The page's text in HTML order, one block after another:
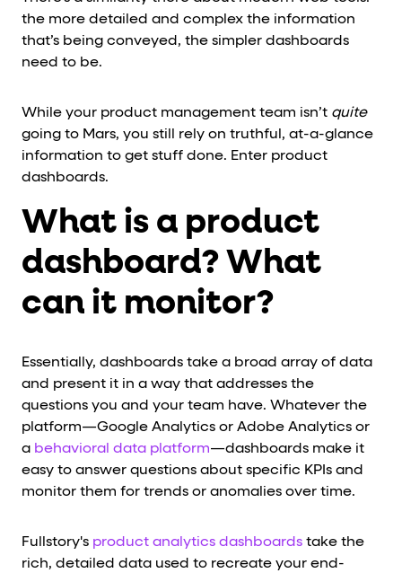
the more detailed and complex the information
that’s being conveyed, the simpler dashboards
need to be.
While your product management team isn’t quite
going to Mars, you still rely on truthful, at-a-glance
information to get stuff done. Enter product
dashboards.
What is a product
dashboard? What
can it monitor?
Essentially, dashboards take a broad array of data
and present it in a way that addresses the
questions you and your team have. Whatever the
platform—Google Analytics or Adobe Analytics or
a behavioral data platform—dashboards make it
easy to answer questions about specific KPIs and
monitor them for trends or anomalies over time.
Fullstory's product analytics dashboards take the
rich, detailed data used to recreate your end-